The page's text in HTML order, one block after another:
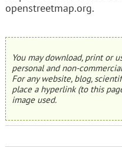
openstreetmap.org.
You may download, print or
personal and non-
For any website, blog,
place a hyperlink (to this
image used.